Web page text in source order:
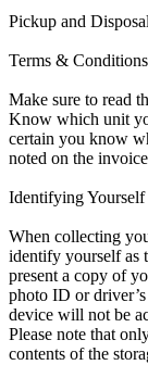
Pickup and Disposal
Terms & Conditions
Make sure to read
Know which unit
certain you know
noted on the
Identifying Yourself
When collecting
identify yourself as
present a copy of
photo ID or
device will not be
Please note that
contents of the